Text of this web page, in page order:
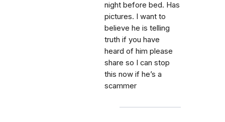
night before bed. Has
pictures. I want to
believe he is telling
truth if you have
heard of him please
share so I can stop
this now if he’s a
scammer